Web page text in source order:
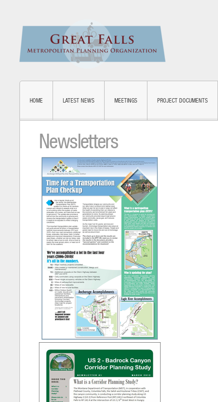
HOME LATEST NEWS MEETINGS PROJECT DOCUMENTS
Newsletters